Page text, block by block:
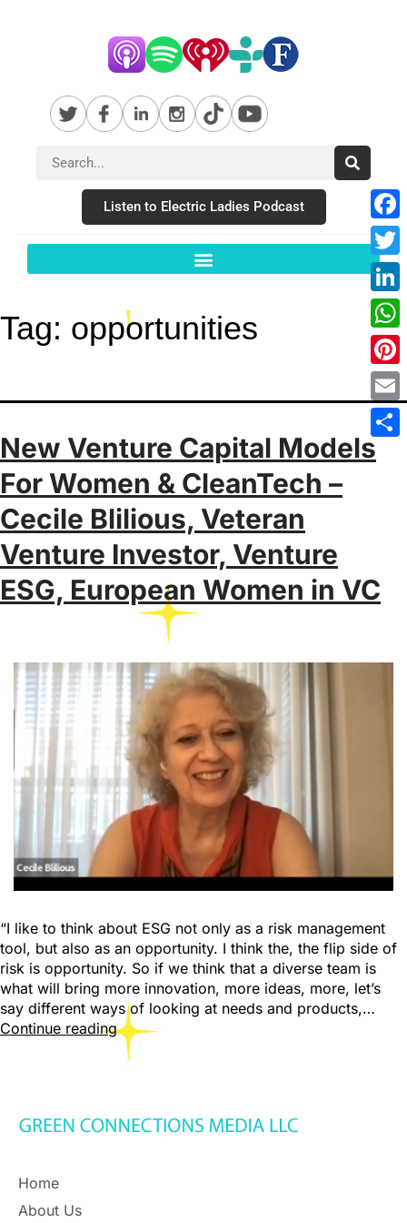
Listen to Electric Ladies Podcast
Tag: opportunities
New Venture Capital Models
For Women & CleanTech –
Cecile Blilious, Veteran
Venture Investor, Venture
ESG, European Women in VC
“I like to think about ESG not only as a risk management
tool, but also as an opportunity. I think the, the flip side of
risk is opportunity. So if we think that a diverse team is
what will bring more innovation, more ideas, more, let’s
say different ways of looking at needs and products,…
Continue reading
Home
About Us